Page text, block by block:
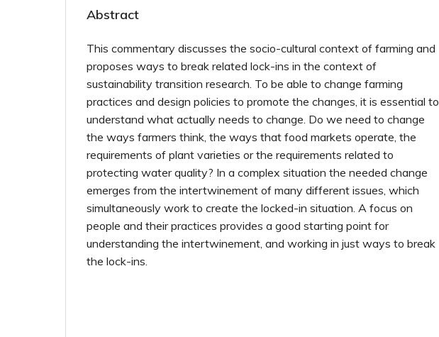
Abstract
This commentary discusses the socio-cultural context of farming and
proposes ways to break related lock-ins in the context of
sustainability transition research. To be able to change farming
practices and design policies to promote the changes, it is essential to
understand what actually needs to change. Do we need to change
the ways farmers think, the ways that food markets operate, the
requirements of plant varieties or the requirements related to
protecting water quality? In a complex situation the needed change
emerges from the intertwinement of many different issues, which
simultaneously work to create the locked-in situation. A focus on
people and their practices provides a good starting point for
understanding the intertwinement, and working in just ways to break
the lock-ins.